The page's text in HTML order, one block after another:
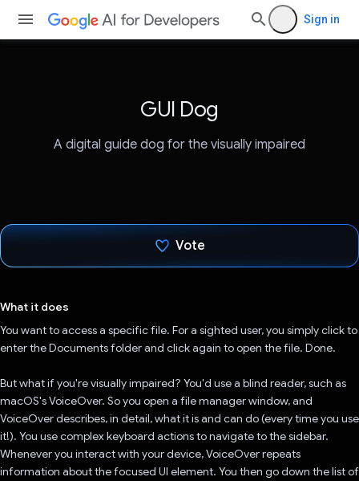
Sign in
GUI Dog
A digital guide dog for the visually impaired
Vote
What it does
You want to access a specific file. For a sighted user, you simply click to
enter the Documents folder and click again to open the file. Done.
But what if you're visually impaired? You'd use a blind reader, such as
macOS's VoiceOver. So you open a file manager window, and
VoiceOver describes, in detail, what it is and can do (every time you use
it!). You use complex keyboard actions to navigate to the sidebar.
Whenever you interact with your device, VoiceOver repeats
information about the focused UI element. You then go down the list of